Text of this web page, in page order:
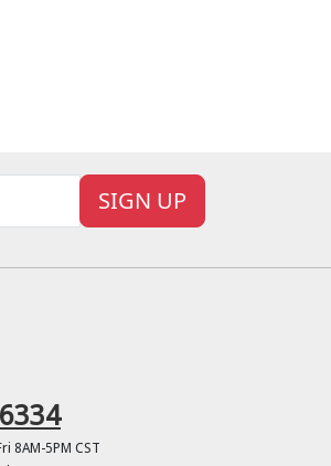
SIGN UP
8AM-5PM CST